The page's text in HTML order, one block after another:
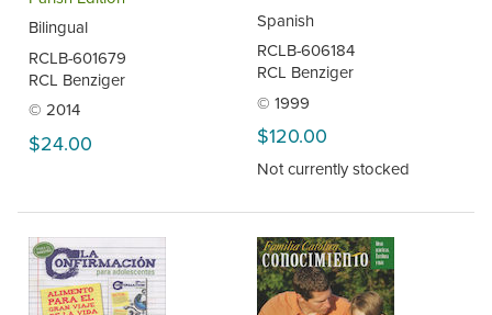
Bilingual
RCLB-601679
RCL Benziger
© 2014
$24.00
Spanish
RCLB-606184
RCL Benziger
© 1999
$120.00
Not currently stocked